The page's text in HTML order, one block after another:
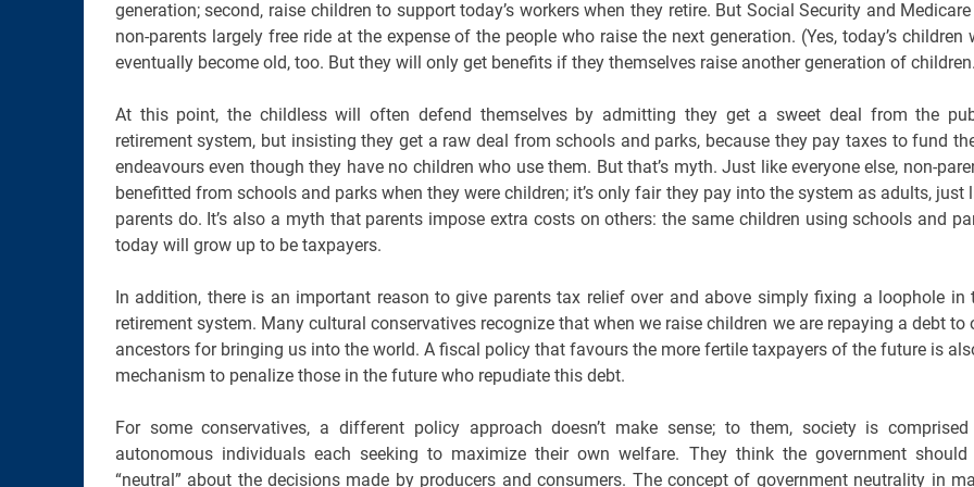
generation; second, raise children to support today’s workers when they retire. But Social Security and
non-parents largely free ride at the expense of the people who raise the next generation. (Yes, today’s children
eventually become old, too. But they will only get benefits if they themselves raise another generation of
At this point, the childless will often defend themselves by admitting they get a sweet deal from the
retirement system, but insisting they get a raw deal from schools and parks, because they pay taxes to fund
endeavours even though they have no children who use them. But that’s myth. Just like everyone else, non-
benefitted from schools and parks when they were children; it’s only fair they pay into the system as adults, just
parents do. It’s also a myth that parents impose extra costs on others: the same children using schools and
today will grow up to be taxpayers.
In addition, there is an important reason to give parents tax relief over and above simply fixing a loophole in
retirement system. Many cultural conservatives recognize that when we raise children we are repaying a debt to
ancestors for bringing us into the world. A fiscal policy that favours the more fertile taxpayers of the future is
mechanism to penalize those in the future who repudiate this debt.
For some conservatives, a different policy approach doesn’t make sense; to them, society is
autonomous individuals each seeking to maximize their own welfare. They think the government should
“neutral” about the decisions made by producers and consumers. The concept of government neutrality in